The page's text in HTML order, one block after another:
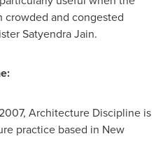
and congested
Satyendra Jain.
Architecture Discipline is
practice based in New